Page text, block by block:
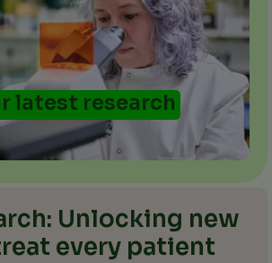
latest research
Unlocking new
every patient